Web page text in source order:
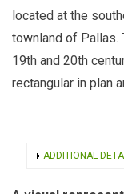
located at the
townland of Pallas.
19th and 20th
rectangular in plan
SHOW
ADDITIONAL